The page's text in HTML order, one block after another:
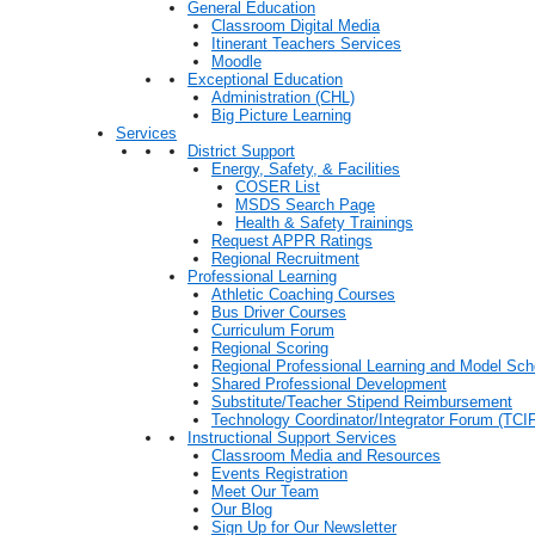
General Education
Classroom Digital Media
Itinerant Teachers Services
Moodle
Exceptional Education
Administration (CHL)
Big Picture Learning
Services
District Support
Energy, Safety, & Facilities
COSER List
MSDS Search Page
Health & Safety Trainings
Request APPR Ratings
Regional Recruitment
Professional Learning
Athletic Coaching Courses
Bus Driver Courses
Curriculum Forum
Regional Scoring
Regional Professional Learning and Model
Shared Professional Development
Substitute/Teacher Stipend Reimbursement
Technology Coordinator/Integrator Forum
Instructional Support Services
Classroom Media and Resources
Events Registration
Meet Our Team
Our Blog
Sign Up for Our Newsletter